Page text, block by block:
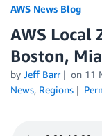
AWS News Blog
AWS Local
Boston,
by Jeff Barr on 11
News, Regions